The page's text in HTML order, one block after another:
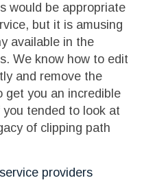
would be appropriate
but it is amusing
available in the
We know how to edit
and remove the
get you an incredible
tended to look at
of clipping path
providers